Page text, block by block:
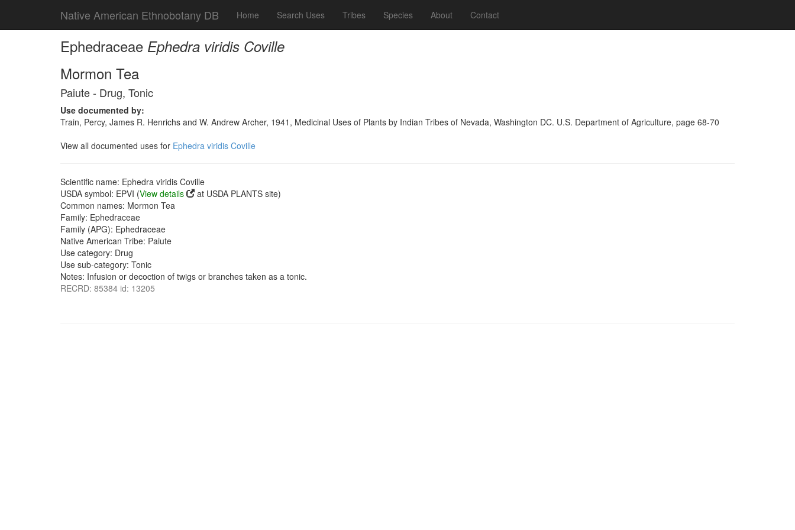
Native American Ethnobotany DB Home Search Uses Tribes Species About Contact
Ephedraceae Ephedra viridis Coville
Mormon Tea
Paiute - Drug, Tonic
Use documented by:
Train, Percy, James R. Henrichs and W. Andrew Archer, 1941, Medicinal Uses of Plants by Indian Tribes of Nevada, Washington DC. U.S. Department of Agriculture, page 68-70
View all documented uses for Ephedra viridis Coville
Scientific name: Ephedra viridis Coville
USDA symbol: EPVI (View details
at USDA PLANTS site)
Common names: Mormon Tea
Family: Ephedraceae
Family (APG): Ephedraceae
Native American Tribe: Paiute
Use category: Drug
Use sub-category: Tonic
Notes: Infusion or decoction of twigs or branches taken as a tonic.
RECRD: 85384 id: 13205